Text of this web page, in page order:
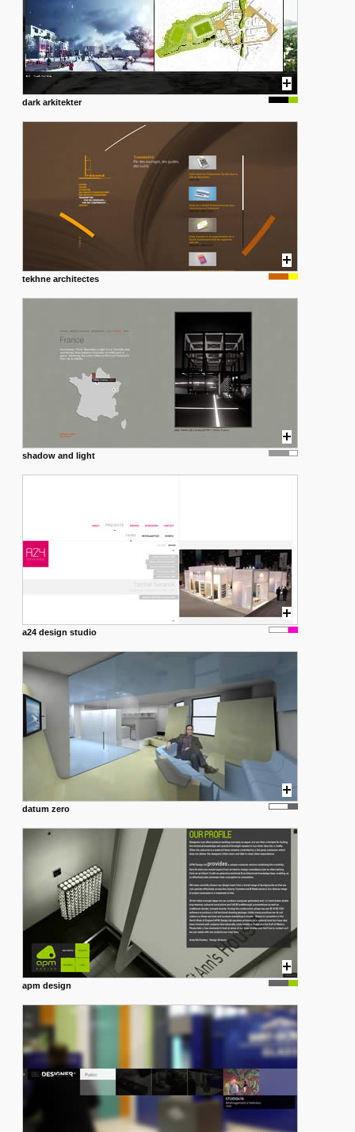
dark arkitekter
tekhne architectes
shadow and light
a24 design studio
datum zero
apm design